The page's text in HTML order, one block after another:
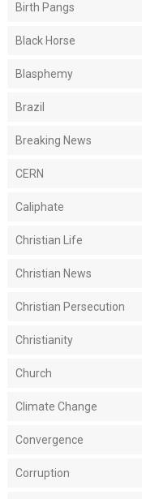
Birth Pangs
Black Horse
Blasphemy
Brazil
Breaking News
CERN
Caliphate
Christian Life
Christian News
Christian Persecution
Christianity
Church
Climate Change
Convergence
Corruption